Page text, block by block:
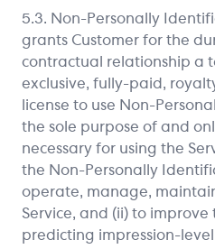
5.3. Non-Personally
grants Customer for the
contractual relationship a
exclusive, fully-paid,
license to use Non-
the sole purpose of and
necessary for using the
the Non-Personally
operate, manage,
Service, and (ii) to
predicting impression-